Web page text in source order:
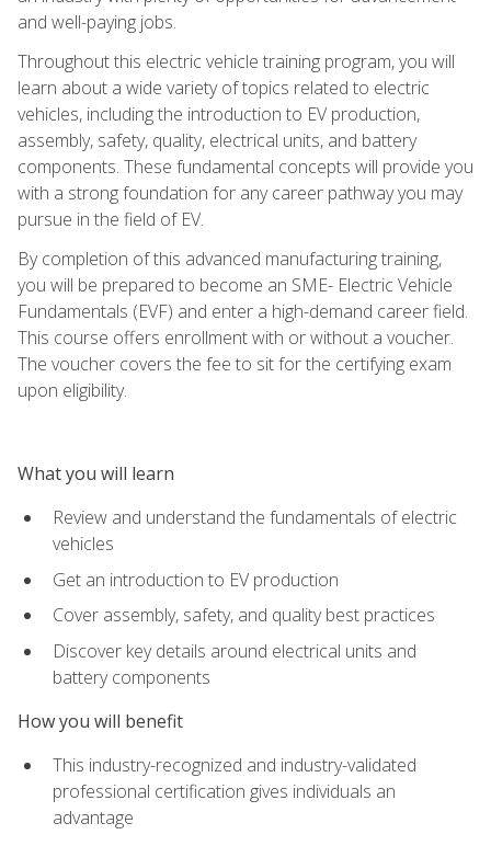
and well-paying jobs.
Throughout this electric vehicle training program, you will
learn about a wide variety of topics related to electric
vehicles, including the introduction to EV production,
assembly, safety, quality, electrical units, and battery
components. These fundamental concepts will provide you
with a strong foundation for any career pathway you may
pursue in the field of EV.
By completion of this advanced manufacturing training,
you will be prepared to become an SME- Electric Vehicle
Fundamentals (EVF) and enter a high-demand career field.
This course offers enrollment with or without a voucher.
The voucher covers the fee to sit for the certifying exam
upon eligibility.
What you will learn
Review and understand the fundamentals of electric
vehicles
Get an introduction to EV production
Cover assembly, safety, and quality best practices
Discover key details around electrical units and
battery components
How you will benefit
This industry-recognized and industry-validated
professional certification gives individuals an
advantage